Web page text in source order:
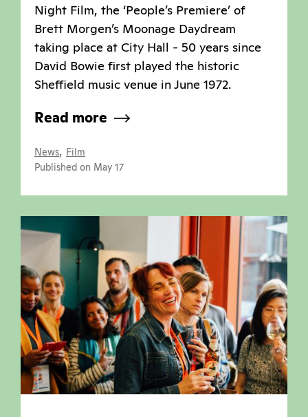
Night Film, the ‘People’s Premiere’ of
Brett Morgen’s Moonage Daydream
taking place at City Hall - 50 years since
David Bowie first played the historic
Sheffield music venue in June 1972.
Read more
News, Film
Published on May 17